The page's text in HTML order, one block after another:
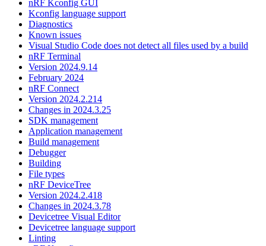
nRF Kconfig GUI
Kconfig language support
Diagnostics
Known issues
Visual Studio Code does not detect all files used by a build
nRF Terminal
Version 2024.9.14
February 2024
nRF Connect
Version 2024.2.214
Changes in 2024.3.25
SDK management
Application management
Build management
Debugger
Building
File types
nRF DeviceTree
Version 2024.2.418
Changes in 2024.3.78
Devicetree Visual Editor
Devicetree language support
Linting